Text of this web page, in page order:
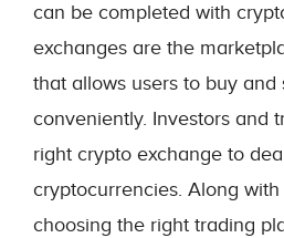
can be completed with
exchanges are the
that allows users to buy
conveniently. Investors and
right crypto exchange to
cryptocurrencies. Along
choosing the right trading